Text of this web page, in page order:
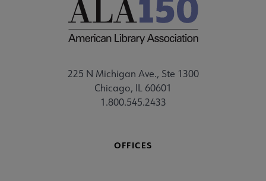
225 N Michigan Ave., Ste 1300
Chicago, IL 60601
1.800.545.2433
OFFICES